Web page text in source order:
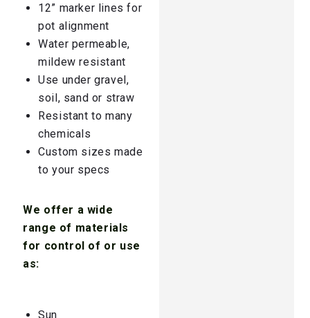
12” marker lines for
pot alignment
Water permeable,
mildew resistant
Use under gravel,
soil, sand or straw
Resistant to many
chemicals
Custom sizes made
to your specs
We offer a wide
range of materials
for control of or use
as:
Sun